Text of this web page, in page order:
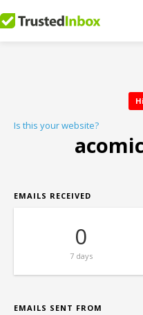
Is this your website?
EMAILS RECEIVED
0
7 days
EMAILS SENT FROM